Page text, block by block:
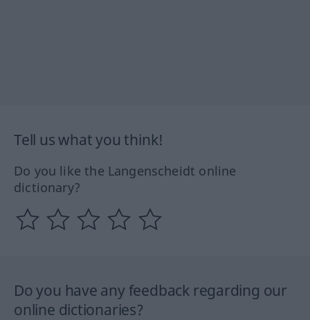
Tell us what you think!
Do you like the Langenscheidt online
dictionary?
Do you have any feedback regarding our
online dictionaries?